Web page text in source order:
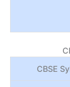
CBSE